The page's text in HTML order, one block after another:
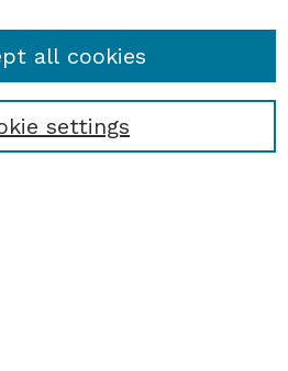
settings
all cookies